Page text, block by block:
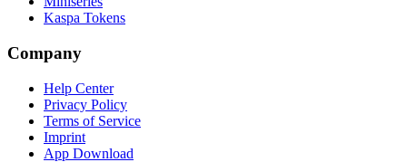
Kaspa Tokens
Company
Help Center
Privacy Policy
Terms of Service
Imprint
App Download